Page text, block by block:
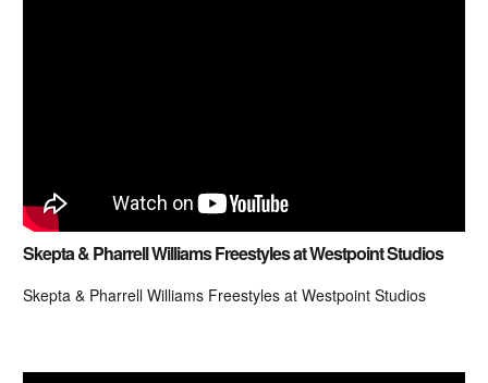
Skepta & Pharrell Williams Freestyles at Westpoint Studios
Skepta & Pharrell Williams Freestyles at Westpoint Studios